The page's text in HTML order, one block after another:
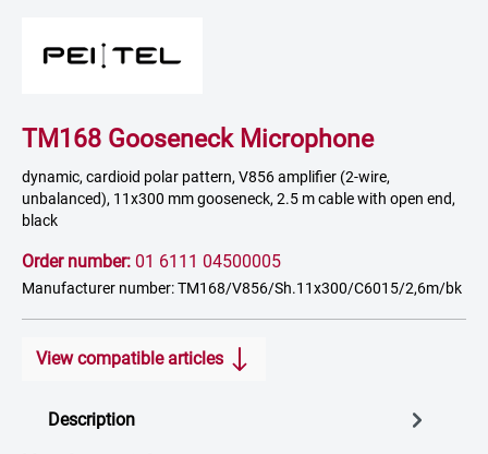
TM168 Gooseneck Microphone
dynamic, cardioid polar pattern, V856 amplifier (2-wire,
unbalanced), 11x300 mm gooseneck, 2.5 m cable with open end,
black
Order number: 01 6111 04500005
Manufacturer number: TM168/V856/Sh.11x300/C6015/2,6m/bk
View compatible articles
Description